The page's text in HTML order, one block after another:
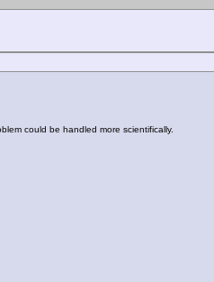
could be handled more scientifically.